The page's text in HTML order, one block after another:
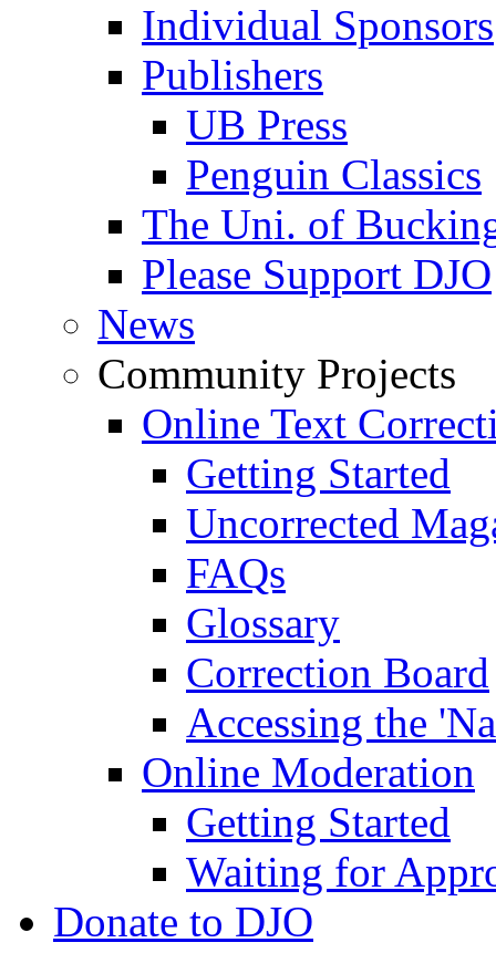
Individual Sponsors
Publishers
UB Press
Penguin Classics
The Uni. of
Please Support DJO
News
Community Projects
Online Text
Getting Started
Uncorrected
FAQs
Glossary
Correction Board
Accessing the
Online Moderation
Getting Started
Waiting for
Donate to DJO